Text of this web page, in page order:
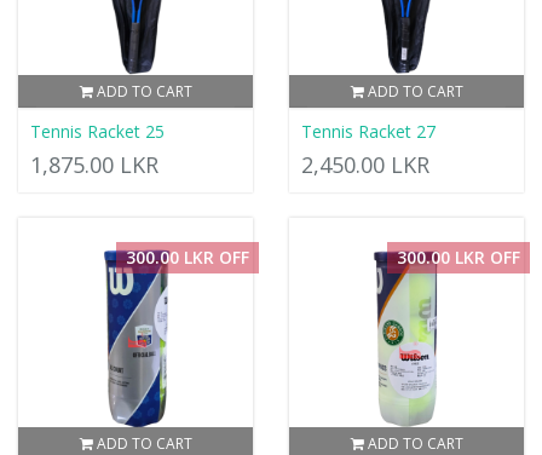
ADD TO CART
Tennis Racket 25
1,875.00 LKR
ADD TO CART
Tennis Racket 27
2,450.00 LKR
ADD TO CART
300.00 LKR OFF
ADD TO CART
300.00 LKR OFF